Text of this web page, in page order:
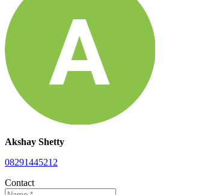
Akshay Shetty
08291445212
Contact